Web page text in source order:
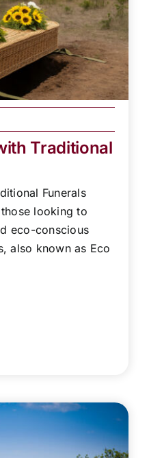
Traditional
Funerals
looking to
eco-conscious
also known as Eco